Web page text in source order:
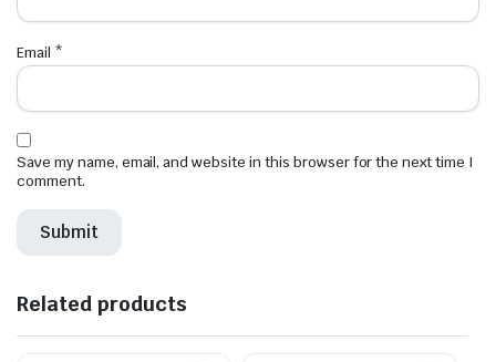
Email *
Save my name, email, and website in this browser for the next time I
comment.
Related products